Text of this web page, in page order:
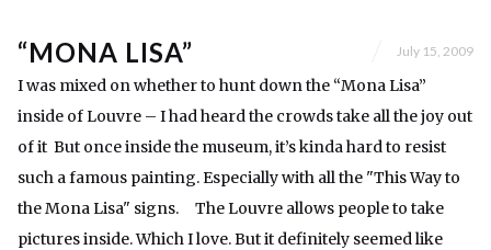
“MONA LISA” July 15, 2009
I was mixed on whether to hunt down the “Mona Lisa”
inside of Louvre – I had heard the crowds take all the joy out
of it But once inside the museum, it’s kinda hard to resist
such a famous painting. Especially with all the "This Way to
the Mona Lisa" signs. The Louvre allows people to take
pictures inside. Which I love. But it definitely seemed like